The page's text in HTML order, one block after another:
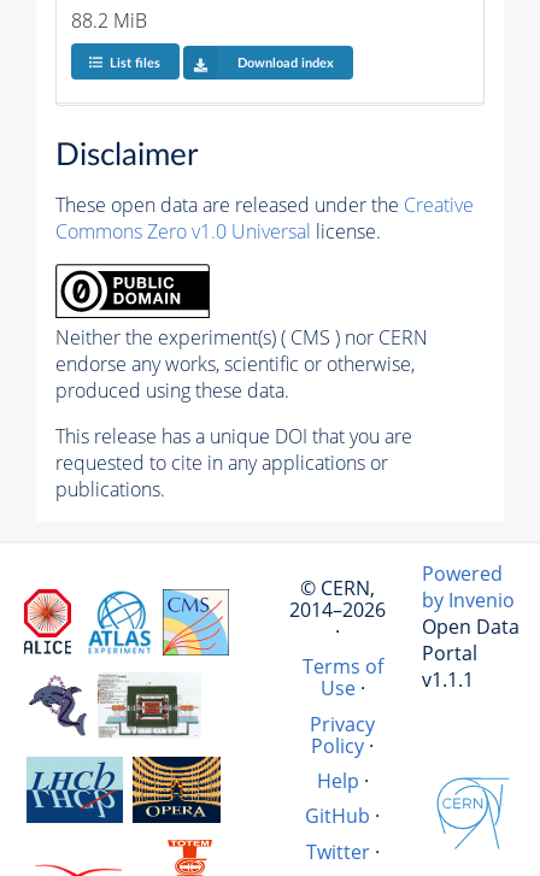
88.2 MiB
List files Download index
Disclaimer
These open data are released under the Creative
Commons Zero v1.0 Universal license.
Neither the experiment(s) ( CMS ) nor CERN
endorse any works, scientific or otherwise,
produced using these data.
This release has a unique DOI that you are
requested to cite in any applications or
publications.
© CERN,
2014–2026
·
Terms of
Use·
Privacy
Policy·
Help ·
GitHub ·
Twitter·
Powered
by Invenio
Open Data
Portal
v1.1.1